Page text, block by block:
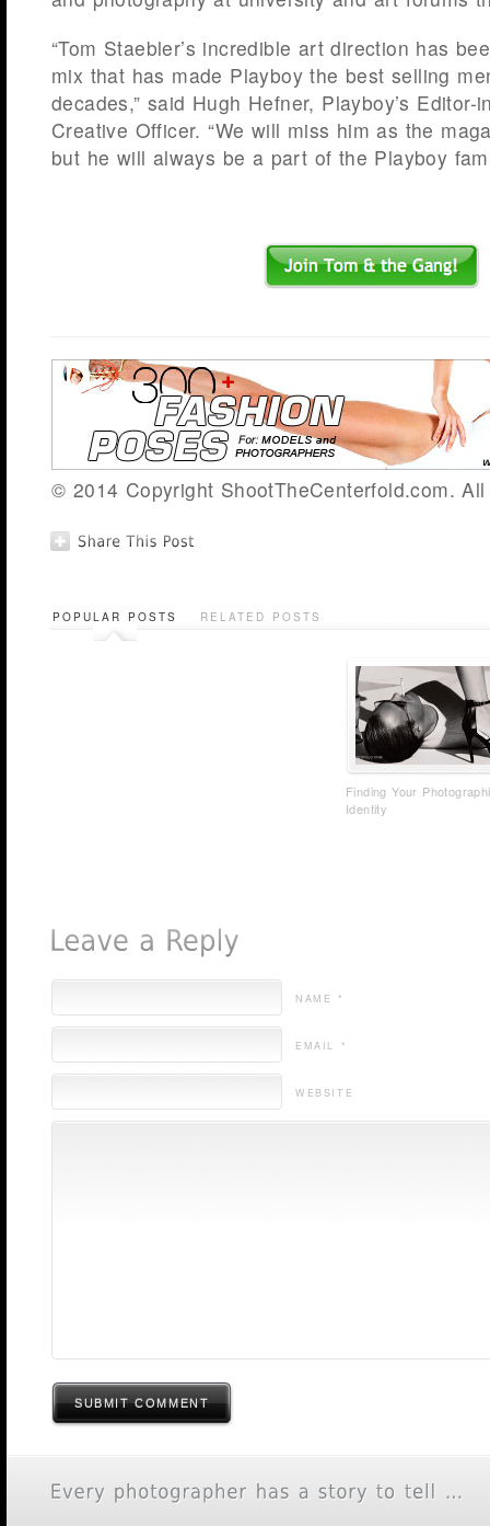
“Tom Staebler’s incredible art direction has
mix that has made Playboy the best selling
decades,” said Hugh Hefner, Playboy’s Editor-
Creative Officer. “We will miss him as the
but he will always be a part of the Playboy
© 2014 Copyright ShootTheCenterfold.com.
POPULAR POSTS RELATED POSTS
Finding Your
Identity
NAME *
EMAIL *
WEBSITE
SUBMIT COMMENT